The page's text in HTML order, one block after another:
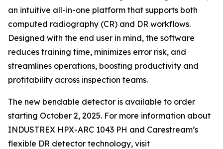
an intuitive all-in-one platform that supports both
computed radiography (CR) and DR workflows.
Designed with the end user in mind, the software
reduces training time, minimizes error risk, and
streamlines operations, boosting productivity and
profitability across inspection teams.
The new bendable detector is available to order
starting October 2, 2025. For more information about
INDUSTREX HPX-ARC 1043 PH and Carestream’s
flexible DR detector technology, visit